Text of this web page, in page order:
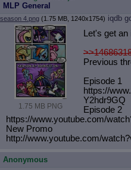
MLP General
season 4.png (1.75 MB, 1240x1754) iqdb
1.75 MB PNG
Let's get an
Previous
Episode 1
https://
Y2hdr9GQ
Episode 2
https://www.youtube.com/
New Promo
http://www.youtube.com/
Anonymous